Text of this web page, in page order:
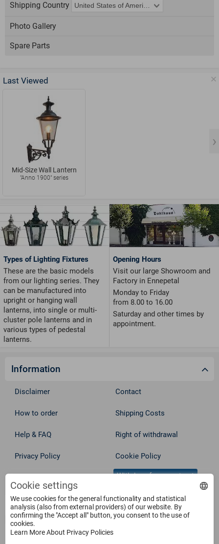
Shipping Country
Photo Gallery
Spare Parts
Last Viewed
Mid-Size Wall Lantern
"Anno 1900" series
Types of Lighting Fixtures
These are the basic models
from our lighting series. They
can be manufactured into
upright or hanging wall
lanterns, into single or multi-
cluster pole lanterns and in
various types of pedestal
lanterns.
Opening Hours
Visit our large Showroom and
Factory in Ennepetal
Monday to Friday
from 8.00 to 16.00
Saturday and other times by
appointment.
Information
Disclaimer Contact
How to order Shipping Costs
Help & FAQ Right of withdrawal
Privacy Policy Cookie Policy
Withdraw from contract
Service
Products
Cookie settings
We use cookies for the general functionality and statistical
analysis (also from external providers) of our website. By
confirming the "Accept all" button, you consent to the use of
cookies.
Learn More About Privacy Policies